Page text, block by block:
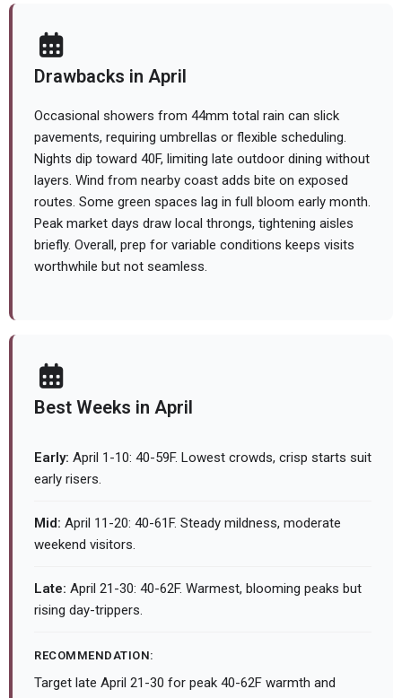
Drawbacks in April
Occasional showers from 44mm total rain can slick
pavements, requiring umbrellas or flexible scheduling.
Nights dip toward 40F, limiting late outdoor dining without
layers. Wind from nearby coast adds bite on exposed
routes. Some green spaces lag in full bloom early month.
Peak market days draw local throngs, tightening aisles
briefly. Overall, prep for variable conditions keeps visits
worthwhile but not seamless.
Best Weeks in April
Early: April 1-10: 40-59F. Lowest crowds, crisp starts suit
early risers.
Mid: April 11-20: 40-61F. Steady mildness, moderate
weekend visitors.
Late: April 21-30: 40-62F. Warmest, blooming peaks but
rising day-trippers.
RECOMMENDATION:
Target late April 21-30 for peak 40-62F warmth and